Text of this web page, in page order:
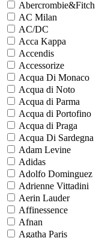
Abercrombie&Fitch
AC Milan
AC/DC
Acca Kappa
Accendis
Accessorize
Acqua Di Monaco
Acqua di Noto
Acqua di Parma
Acqua di Portofino
Acqua di Praga
Acqua Di Sardegna
Adam Levine
Adidas
Adolfo Dominguez
Adrienne Vittadini
Aerin Lauder
Affinessence
Afnan
Agatha Paris